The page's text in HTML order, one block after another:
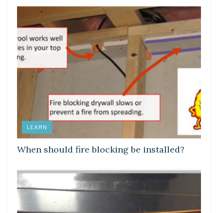
LEARN
When should fire blocking be installed?